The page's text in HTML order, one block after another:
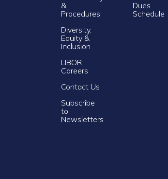
&
Procedures
Diversity,
Equity &
Inclusion
LIBOR
Careers
Contact Us
Subscribe
to
Newsletters
Dues
Schedule